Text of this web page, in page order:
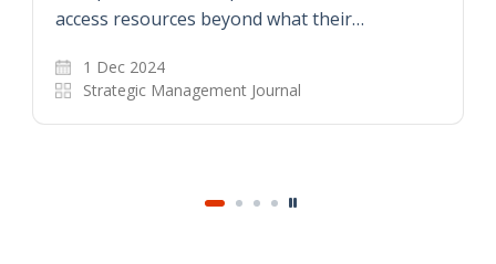
教學人員